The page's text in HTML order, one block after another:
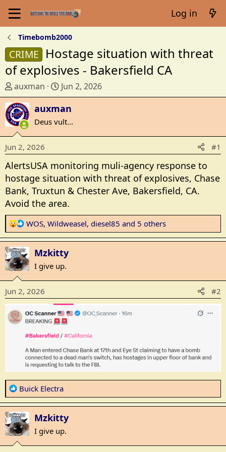
Log in
Timebomb2000
CRIME Hostage situation with threat
of explosives - Bakersfield CA
T
h
r
e
a
s
t
a
t
e
r
auxman
S
t
a
r
a
t
e
Jun 2, 2026
auxman
Deus vult...
Jun 2, 2026 #1
AlertsUSA monitoring muli-agency response to
hostage situation with threat of explosives, Chase
Bank, Truxtun & Chester Ave, Bakersfield, CA.
Avoid the area.
R
e
a
c
t
o
n
:
WOS, Wildweasel, diesel85 and 5 others
Mzkitty
I give up.
Jun 2, 2026 #2
R
e
a
c
t
i
Buick Electra
Mzkitty
I give up.